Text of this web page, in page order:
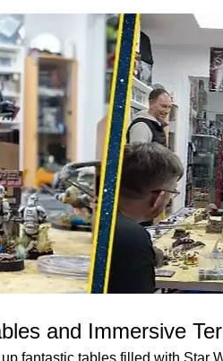
and Immersive
fantastic tables filled with Star